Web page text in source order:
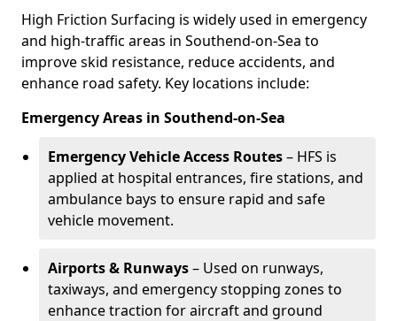
High Friction Surfacing is widely used in emergency
and high-traffic areas in Southend-on-Sea to
improve skid resistance, reduce accidents, and
enhance road safety. Key locations include:
Emergency Areas in Southend-on-Sea
Emergency Vehicle Access Routes– HFS is
applied at hospital entrances, fire stations, and
ambulance bays to ensure rapid and safe
vehicle movement.
Airports & Runways– Used on runways,
taxiways, and emergency stopping zones to
enhance traction for aircraft and ground